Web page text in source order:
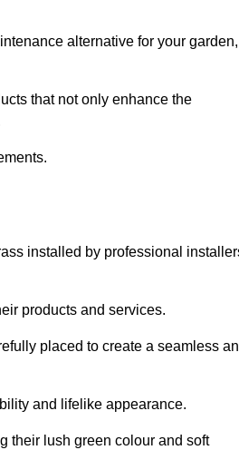
alternative for your garden,
that not only enhance the
installed by professional
products and services.
placed to create a seamless
and lifelike appearance.
their lush green colour and soft